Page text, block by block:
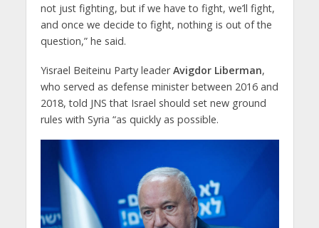
not just fighting, but if we have to fight, we’ll fight,
and once we decide to fight, nothing is out of the
question,” he said.
Yisrael Beiteinu Party leaderAvigdor Liberman,
who served as defense minister between 2016 and
2018, told JNS that Israel should set new ground
rules with Syria “as quickly as possible.